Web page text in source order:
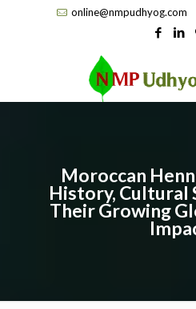
online@nmpudhyog.com
Moroccan
History, Cultural
Their Growing